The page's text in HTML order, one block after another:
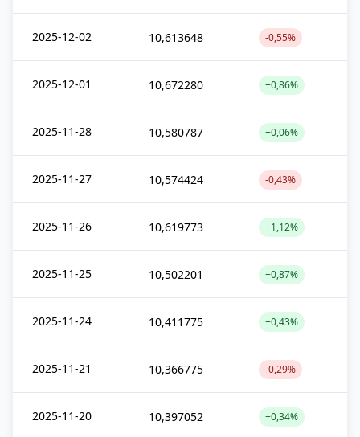
2025-12-02 10,613648 -0,55%
2025-12-01 10,672280 +0,86%
2025-11-28 10,580787 +0,06%
2025-11-27 10,574424 -0,43%
2025-11-26 10,619773 +1,12%
2025-11-25 10,502201 +0,87%
2025-11-24 10,411775 +0,43%
2025-11-21 10,366775 -0,29%
2025-11-20 10,397052 +0,34%